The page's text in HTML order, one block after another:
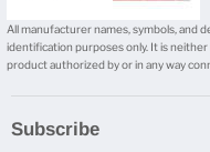
All manufacturer names, symbols, and
identification purposes only. It is
product authorized by or in any way
Subscribe